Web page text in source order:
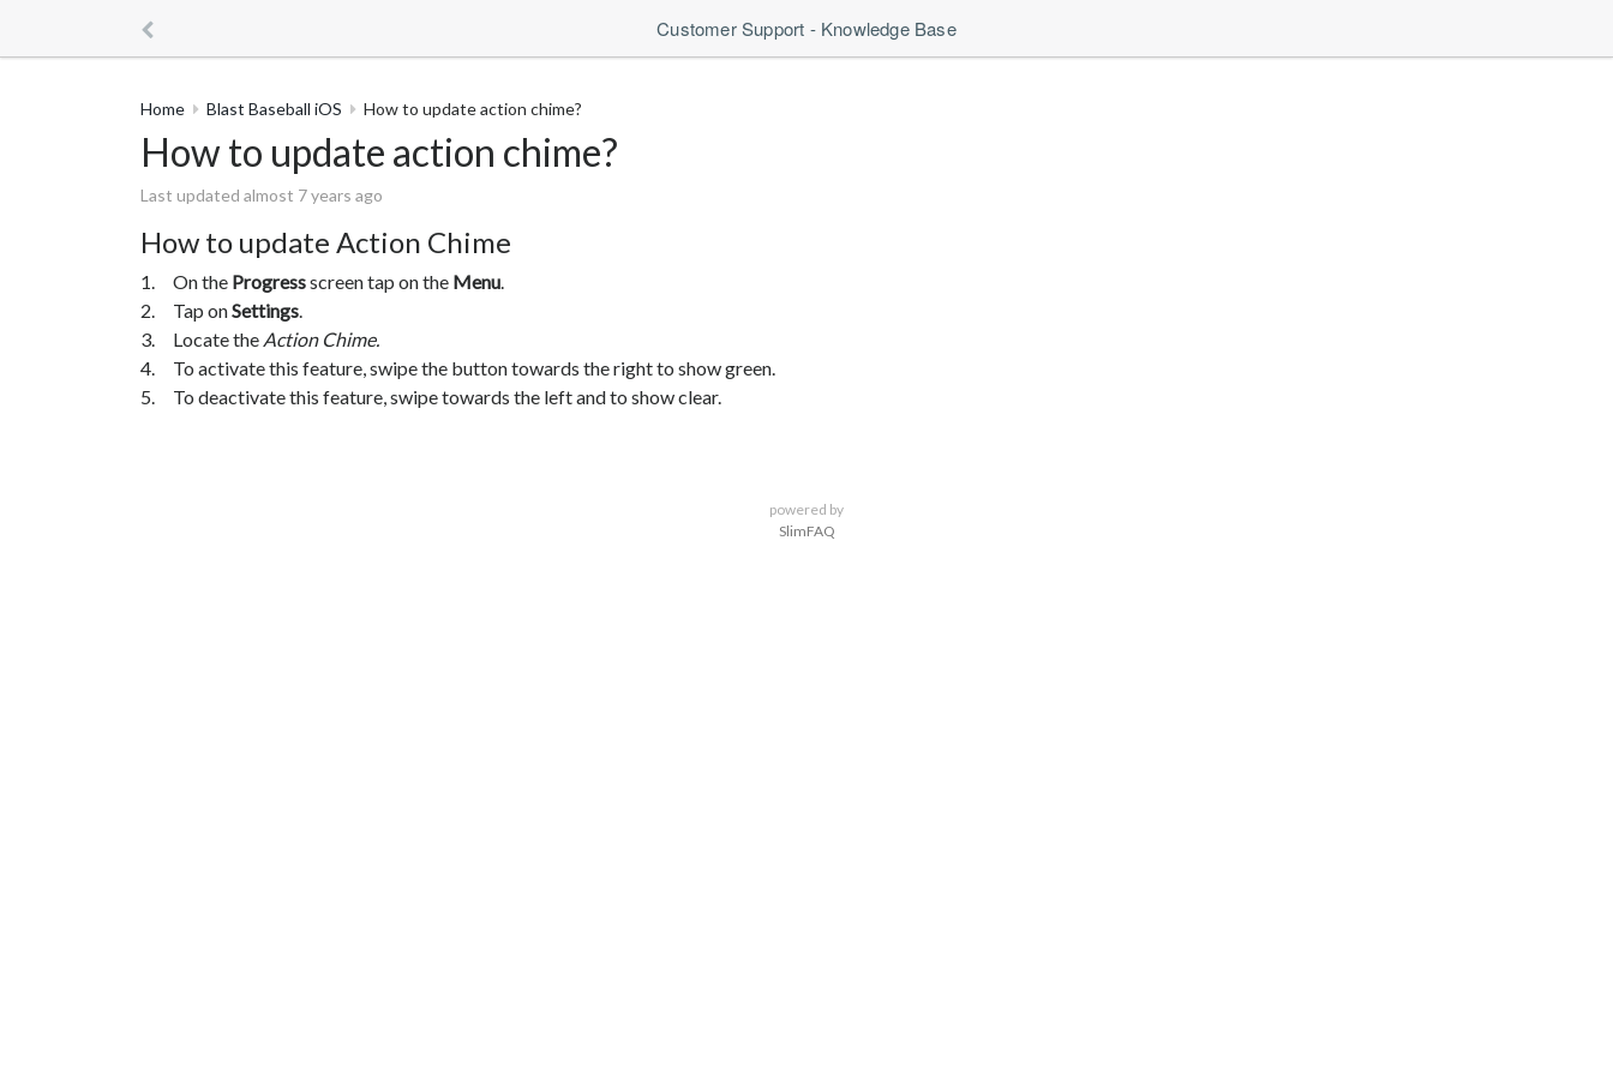
Customer Support - Knowledge Base
Home Blast Baseball iOS How to update action chime?
How to update action chime?
Last updated almost 7 years ago
How to update Action Chime
1. On the Progressscreen tap on the Menu.
2. Tap onSettings.
3. Locate the Action Chime.
4. To activate this feature, swipe the button towards the right to show green.
5. To deactivate this feature, swipe towards the left and to show clear.
powered by
SlimFAQ